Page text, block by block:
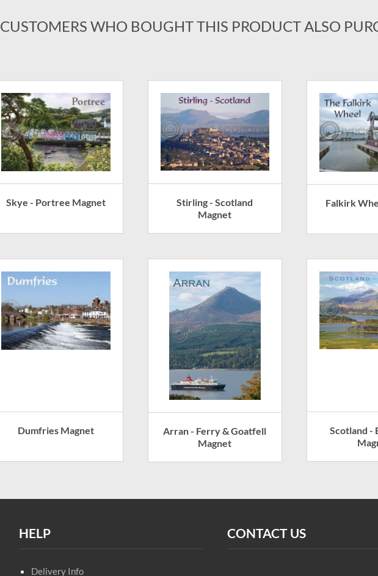
CUSTOMERS WHO BOUGHT THIS PRODUCT ALSO
Skye - Portree Magnet
Stirling - Scotland
Magnet
Falkirk
Dumfries Magnet
Arran - Ferry & Goatfell
Magnet
Scotland -
HELP
Delivery Info
CONTACT US